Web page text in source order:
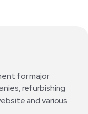
for major
refurbishing
and various